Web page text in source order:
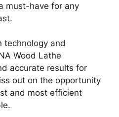
must-have for any
technology and
Wood Lathe
accurate results for
out on the opportunity
and most efficient